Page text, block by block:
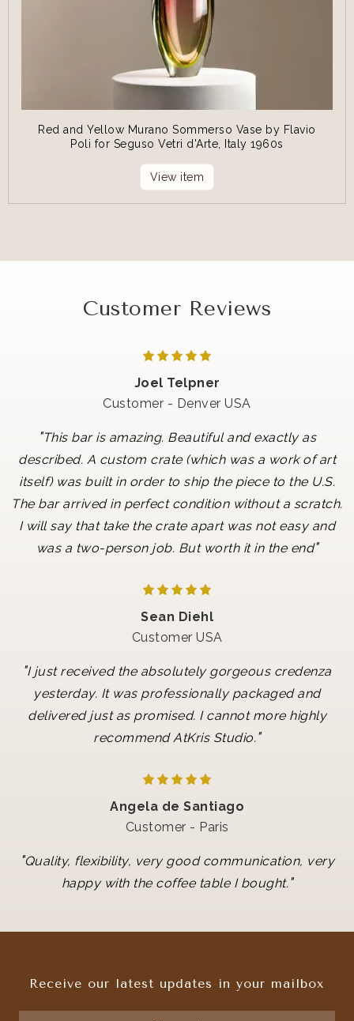
Red and Yellow Murano Sommerso Vase by Flavio
Poli for Seguso Vetri d'Arte, Italy 1960s
View item
Customer Reviews
Joel Telpner
Customer - Denver USA
"This bar is amazing. Beautiful and exactly as
described. A custom crate (which was a work of art
itself) was built in order to ship the piece to the U.S.
The bar arrived in perfect condition without a scratch.
I will say that take the crate apart was not easy and
was a two-person job. But worth it in the end"
Sean Diehl
Customer USA
"I just received the absolutely gorgeous credenza
yesterday. It was professionally packaged and
delivered just as promised. I cannot more highly
recommend AtKris Studio."
Angela de Santiago
Customer - Paris
"Quality, flexibility, very good communication, very
happy with the coffee table I bought."
Receive our latest updates in your mailbox